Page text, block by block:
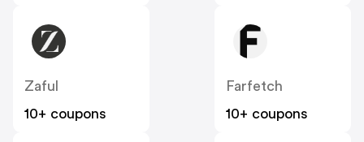
Zaful
10+ coupons
Farfetch
10+ coupons